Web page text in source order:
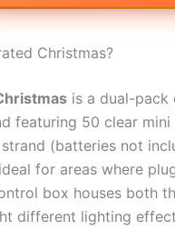
Christmas?
is a dual-
featuring 50 clear
(batteries not
for areas where
box houses both
different lighting